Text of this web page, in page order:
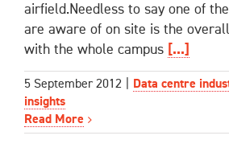
airfield.Needless to say one of
are aware of on site is the
with the whole campus
[...]
5 September 2012
Data centre
insights
Read More